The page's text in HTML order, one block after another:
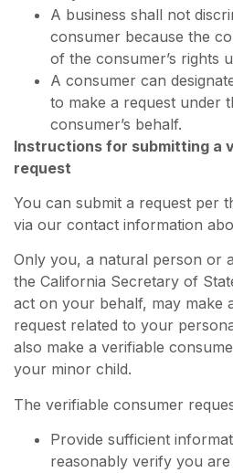
A business shall not
consumer because the
of the consumer’s rights
A consumer can
to make a request under
consumer’s behalf.
Instructions for submitting a
request
You can submit a request per
via our contact information
Only you, a natural person or
the California Secretary of
act on your behalf, may make
request related to your
also make a verifiable
your minor child.
The verifiable consumer
Provide sufficient
reasonably verify you